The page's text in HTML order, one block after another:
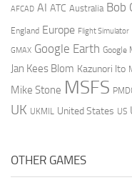
AFCAD AI ATC Australia Bob
England Europe Flight Simulator
GMAX Google Earth Google
Jan Kees Blom Kazunori Ito
Mike Stone MSFS
UK UKMIL United States US
OTHER GAMES